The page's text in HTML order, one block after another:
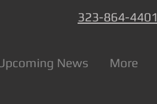
323-864-4401
News More